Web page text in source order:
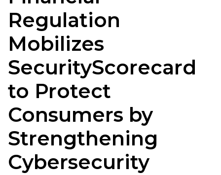
Regulation
Mobilizes
SecurityScorecard
to Protect
Consumers by
Strengthening
Cybersecurity